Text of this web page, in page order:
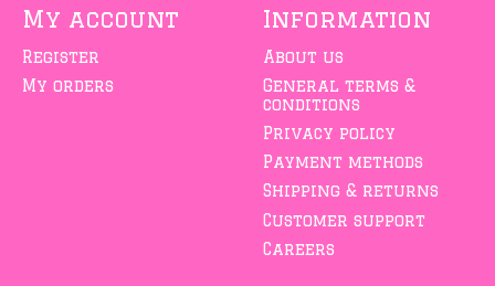
My account
Register
My orders
Information
About us
General terms &
conditions
Privacy policy
Payment methods
Shipping & returns
Customer support
Careers